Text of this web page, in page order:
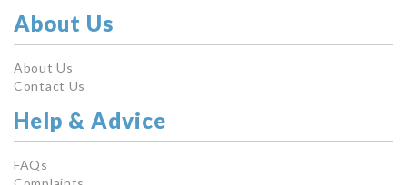
About Us
About Us
Contact Us
Help & Advice
FAQs